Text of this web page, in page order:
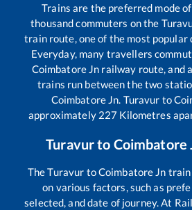
Trains are the preferred mode
thousand commuters on the
train route, one of the most popular
Everyday, many travellers
Coimbatore Jn railway route, and
trains run between the two
Coimbatore Jn. Turavur to
approximately 227 Kilometres
Turavurto Coimbatore
TheTuravur toCoimbatore Jn train
on various factors, such as
selected, and date of journey. At